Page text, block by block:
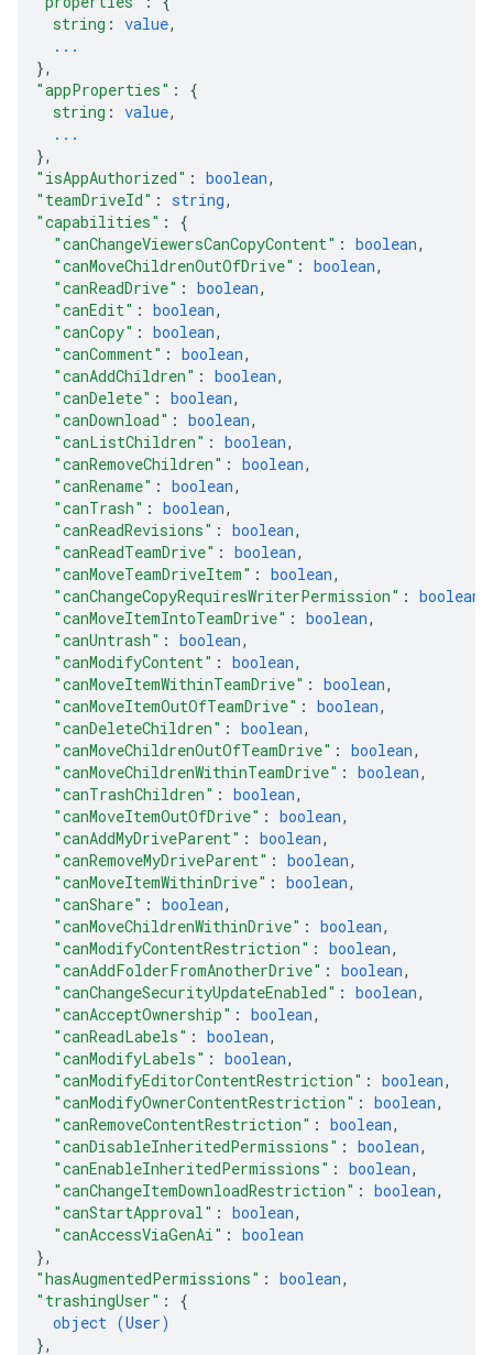
string : value,
...
},
"appProperties" : {
string : value,
...
},
"isAppAuthorized" : boolean,
"teamDriveId" : string,
"capabilities" : {
"canChangeViewersCanCopyContent" : boolean,
"canMoveChildrenOutOfDrive" : boolean,
"canReadDrive" : boolean,
"canEdit" : boolean,
"canCopy" : boolean,
"canComment" : boolean,
"canAddChildren" : boolean,
"canDelete" : boolean,
"canDownload" : boolean,
"canListChildren" : boolean,
"canRemoveChildren" : boolean,
"canRename" : boolean,
"canTrash" : boolean,
"canReadRevisions" : boolean,
"canReadTeamDrive" : boolean,
"canMoveTeamDriveItem" : boolean,
"canChangeCopyRequiresWriterPermission" : boolean
"canMoveItemIntoTeamDrive" : boolean,
"canUntrash" : boolean,
"canModifyContent" : boolean,
"canMoveItemWithinTeamDrive" : boolean,
"canMoveItemOutOfTeamDrive" : boolean,
"canDeleteChildren" : boolean,
"canMoveChildrenOutOfTeamDrive" : boolean,
"canMoveChildrenWithinTeamDrive" : boolean,
"canTrashChildren" : boolean,
"canMoveItemOutOfDrive" : boolean,
"canAddMyDriveParent" : boolean,
"canRemoveMyDriveParent" : boolean,
"canMoveItemWithinDrive" : boolean,
"canShare" : boolean,
"canMoveChildrenWithinDrive" : boolean,
"canModifyContentRestriction" : boolean,
"canAddFolderFromAnotherDrive" : boolean,
"canChangeSecurityUpdateEnabled" : boolean,
"canAcceptOwnership" : boolean,
"canReadLabels" : boolean,
"canModifyLabels" : boolean,
"canModifyEditorContentRestriction" : boolean,
"canModifyOwnerContentRestriction" : boolean,
"canRemoveContentRestriction" : boolean,
"canDisableInheritedPermissions" : boolean,
"canEnableInheritedPermissions" : boolean,
"canChangeItemDownloadRestriction" : boolean,
"canStartApproval" : boolean,
"canAccessViaGenAi" : boolean
},
"hasAugmentedPermissions" : boolean,
"trashingUser" : {
object (User)
},